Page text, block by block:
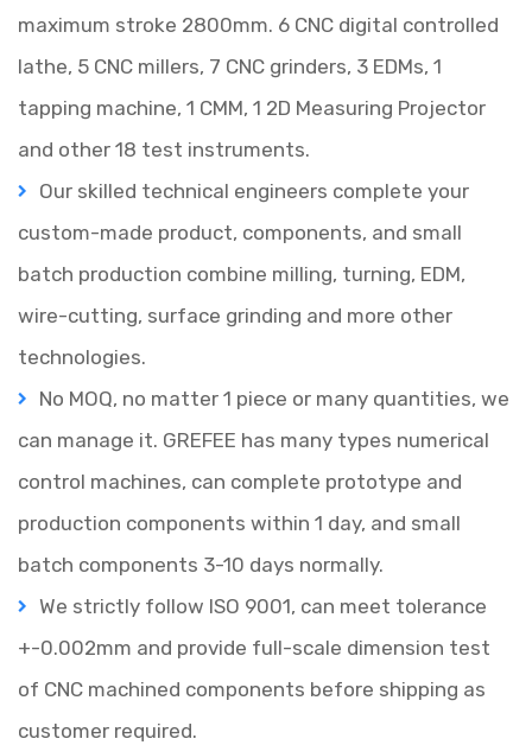
maximum stroke 2800mm. 6 CNC digital controlled
lathe, 5 CNC millers, 7 CNC grinders, 3 EDMs, 1
tapping machine, 1 CMM, 1 2D Measuring Projector
and other 18 test instruments.
Our skilled technical engineers complete your
custom-made product, components, and small
batch production combine milling, turning, EDM,
wire-cutting, surface grinding and more other
technologies.
No MOQ, no matter 1 piece or many quantities, we
can manage it. GREFEE has many types numerical
control machines, can complete prototype and
production components within 1 day, and small
batch components 3-10 days normally.
We strictly follow ISO 9001, can meet tolerance
+-0.002mm and provide full-scale dimension test
of CNC machined components before shipping as
customer required.